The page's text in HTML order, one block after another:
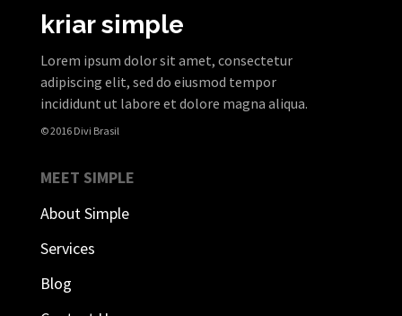
kriar simple
Lorem ipsum dolor sit amet, consectetur
adipiscing elit, sed do eiusmod tempor
incididunt ut labore et dolore magna aliqua.
© 2016 Divi Brasil
MEET SIMPLE
About Simple
Services
Blog